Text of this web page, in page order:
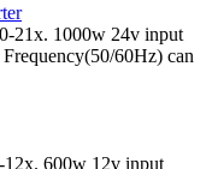
21x. 1000w 24v input
60Hz) can
12x. 600w 12v input